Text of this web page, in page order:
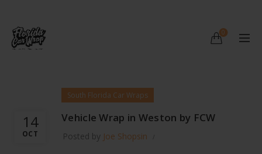
0
14
OCT
South Florida Car Wraps
Vehicle Wrap in Weston by FCW
Posted by Joe Shopsin